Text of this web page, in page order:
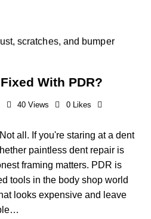
With PDR?
40 Views 0 Likes
all. If you're staring at a dent
paintless dent repair is
framing matters. PDR is
tools in the body shop world
looks expensive and leave